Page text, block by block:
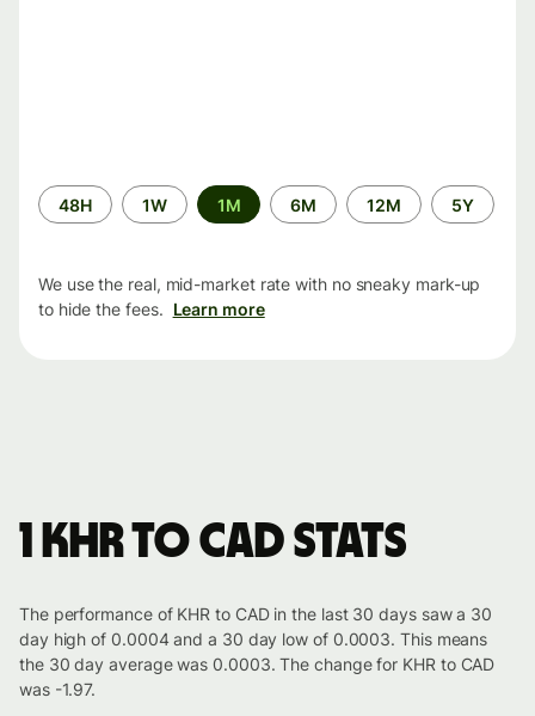
Time
period
48H 1W 1M 6M 12M 5Y
We use the real, mid-market rate with no sneaky mark-up
to hide the fees. Learn more
1 KHR to CAD stats
The performance of KHR to CAD in the last 30 days saw a 30
day high of 0.0004 and a 30 day low of 0.0003. This means
the 30 day average was 0.0003. The change for KHR to CAD
was -1.97.